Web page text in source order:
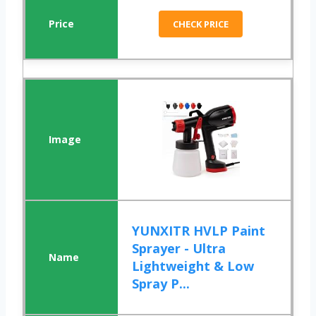
CHECK PRICE
YUNXITR HVLP Paint
Sprayer - Ultra
Lightweight & Low
Spray P...